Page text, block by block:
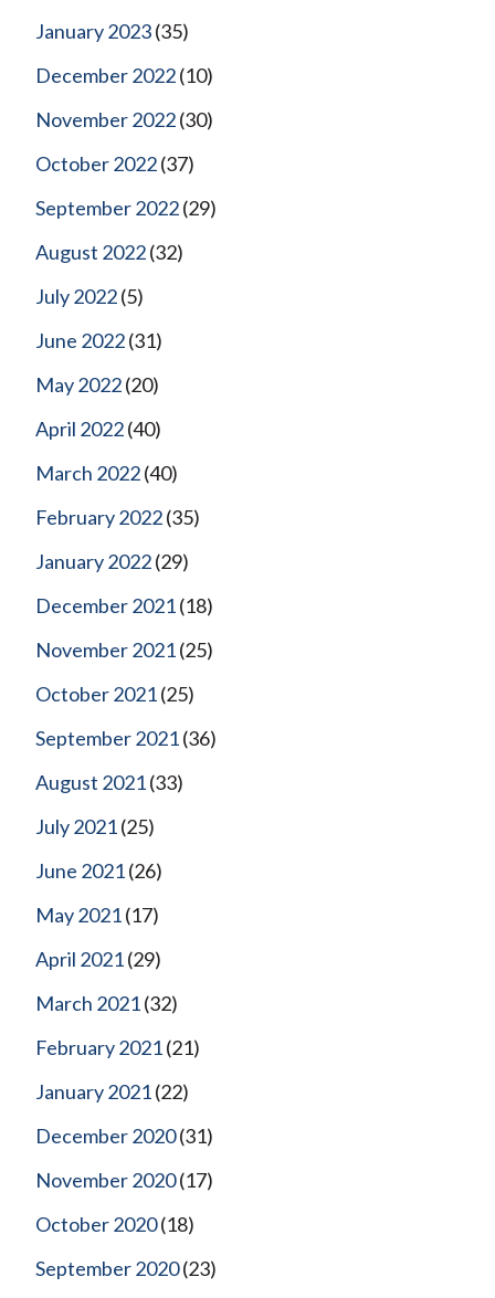
January 2023(35)
December 2022(10)
November 2022(30)
October 2022(37)
September 2022(29)
August 2022(32)
July 2022(5)
June 2022(31)
May 2022(20)
April 2022(40)
March 2022(40)
February 2022(35)
January 2022(29)
December 2021(18)
November 2021(25)
October 2021(25)
September 2021(36)
August 2021(33)
July 2021(25)
June 2021(26)
May 2021(17)
April 2021(29)
March 2021(32)
February 2021(21)
January 2021(22)
December 2020(31)
November 2020(17)
October 2020(18)
September 2020(23)